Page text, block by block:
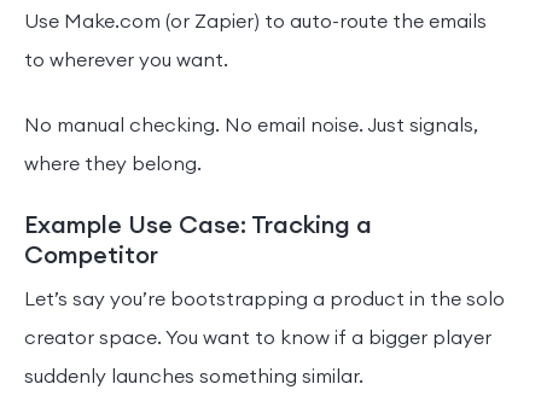
Use Make.com (or Zapier) to auto-route the emails
to wherever you want.
No manual checking. No email noise. Just signals,
where they belong.
Example Use Case: Tracking a
Competitor
Let’s say you’re bootstrapping a product in the solo
creator space. You want to know if a bigger player
suddenly launches something similar.